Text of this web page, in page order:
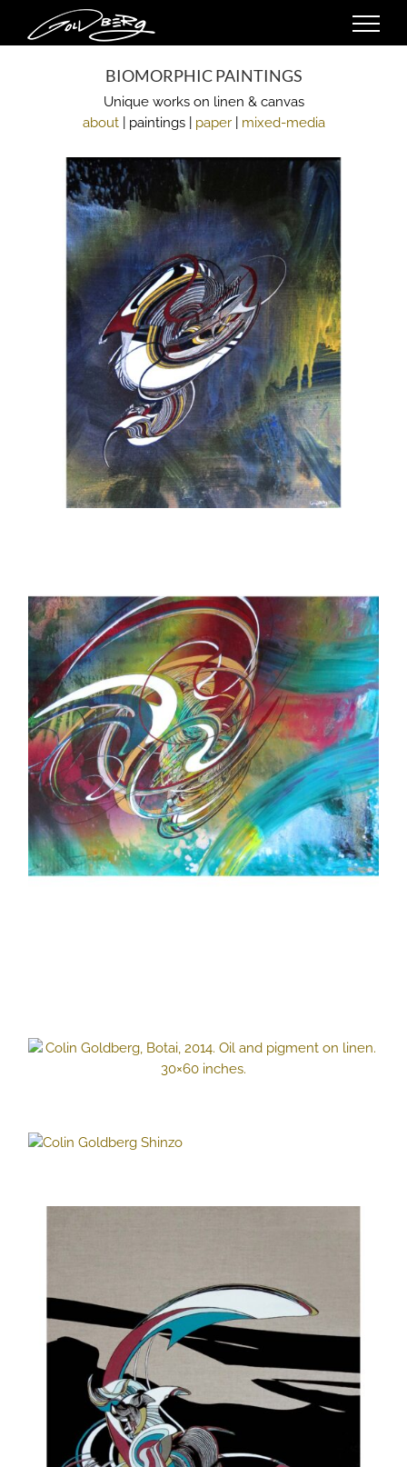
content
BIOMORPHIC PAINTINGS
Unique works on linen & canvas
about| paintings | paper| mixed-media